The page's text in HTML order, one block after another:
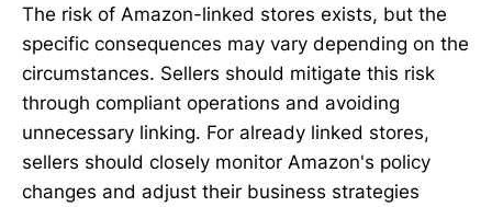
The risk of Amazon-linked stores exists, but the
specific consequences may vary depending on the
circumstances. Sellers should mitigate this risk
through compliant operations and avoiding
unnecessary linking. For already linked stores,
sellers should closely monitor Amazon's policy
changes and adjust their business strategies